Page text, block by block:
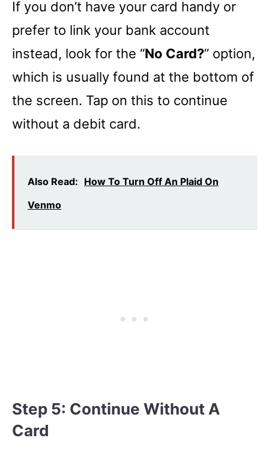
If you don’t have your card handy or
prefer to link your bank account
instead, look for the “No Card?” option,
which is usually found at the bottom of
the screen. Tap on this to continue
without a debit card.
Also Read: How To Turn Off An Plaid On
Venmo
Step 5: Continue Without A
Card